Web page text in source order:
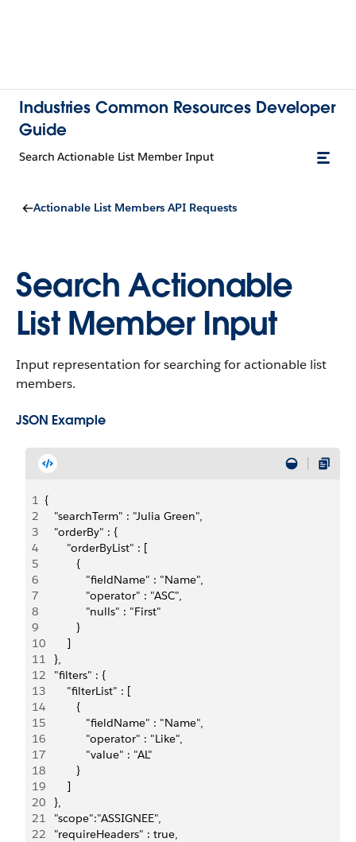
Industries Common Resources Developer
Guide
Search Actionable List Member Input
Actionable List Members API Requests
Search Actionable
List Member Input
Input representation for searching for actionable list
members.
JSON Example
1 {
2
   "searchTerm" : "Julia Green",
3
   "orderBy" : {
4
       "orderByList" : [
5
          {
6
             "fieldName" : "Name",
7
             "operator" : "ASC",
8
             "nulls" : "First"
9
          }
10
       ]
11
   },
12
   "filters" : {
13
       "filterList" : [
14
          {
15
             "fieldName" : "Name",
16
             "operator" : "Like",
17
             "value" : "AL"
18
          }
19
       ]
20
   },
21
   "scope":"ASSIGNEE",
22
   "requireHeaders" : true,